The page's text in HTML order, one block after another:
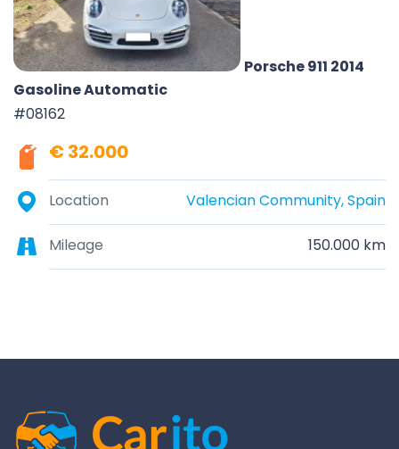
Porsche 911 2014
Gasoline Automatic
#08162
€ 32.000
Location Valencian Community, Spain
Mileage 150.000 km